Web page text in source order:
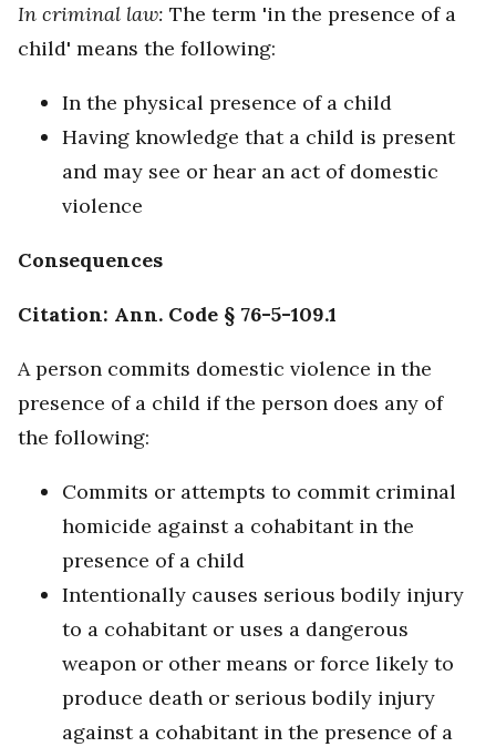
In criminal law: The term 'in the presence of a
child' means the following:
In the physical presence of a child
Having knowledge that a child is present
and may see or hear an act of domestic
violence
Consequences
Citation: Ann. Code § 76-5-109.1
A person commits domestic violence in the
presence of a child if the person does any of
the following:
Commits or attempts to commit criminal
homicide against a cohabitant in the
presence of a child
Intentionally causes serious bodily injury
to a cohabitant or uses a dangerous
weapon or other means or force likely to
produce death or serious bodily injury
against a cohabitant in the presence of a